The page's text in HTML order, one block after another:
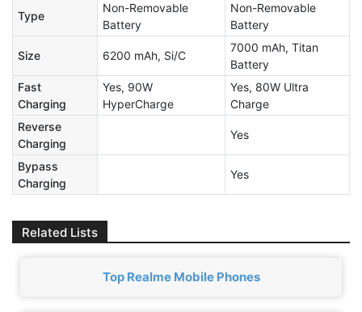
Type
Non-Removable
Battery
Non-Removable
Battery
Size 6200 mAh, Si/C
7000 mAh, Titan
Battery
Fast
Charging
Yes, 90W
HyperCharge
Yes, 80W Ultra
Charge
Reverse
Charging
Yes
Bypass
Charging
Yes
Related Lists
Top Realme Mobile Phones